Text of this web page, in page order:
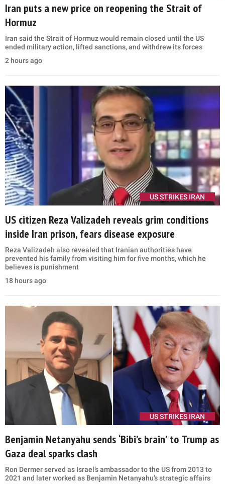
Iran puts a new price on reopening the Strait of
Hormuz
Iran said the Strait of Hormuz would remain closed until the US
ended military action, lifted sanctions, and withdrew its forces
2 hours ago
US STRIKES IRAN
US citizen Reza Valizadeh reveals grim conditions
inside Iran prison, fears disease exposure
Reza Valizadeh also revealed that Iranian authorities have
prevented his family from visiting him for five months, which he
believes is punishment
18 hours ago
US STRIKES IRAN
Benjamin Netanyahu sends ‘Bibi’s brain’ to Trump as
Gaza deal sparks clash
Ron Dermer served as Israel’s ambassador to the US from 2013 to
2021 and later worked as Benjamin Netanyahu’s strategic affairs